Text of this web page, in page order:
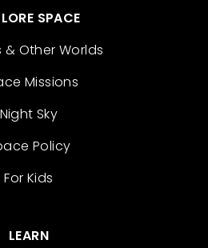
SPACE
& Other Worlds
Missions
Night Sky
Policy
For Kids
LEARN